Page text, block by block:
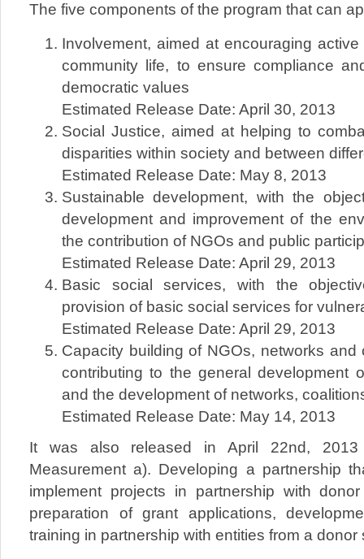
The five components of the program that can
Involvement, aimed at encouraging
community life, to ensure compliance
democratic values​​
Estimated Release Date: April 30, 2013
Social Justice, aimed at helping to
disparities within society and between
Estimated Release Date: May 8, 2013
Sustainable development, with the
development and improvement of the
the contribution of NGOs and public
Estimated Release Date: April 29, 2013
Basic social services, with the
provision of basic social services for
Estimated Release Date: April 29, 2013
Capacity building of NGOs, networks
contributing to the general development
and the development of networks,
Estimated Release Date: May 14, 2013
It was also released in April 22nd, 2013
Measurement a). Developing a partnership
implement projects in partnership with
preparation of grant applications,
training in partnership with entities from a donor